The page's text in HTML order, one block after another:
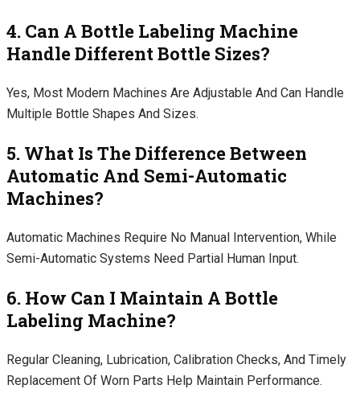
4. Can A Bottle Labeling Machine
Handle Different Bottle Sizes?
Yes, Most Modern Machines Are Adjustable And Can Handle
Multiple Bottle Shapes And Sizes.
5. What Is The Difference Between
Automatic And Semi-Automatic
Machines?
Automatic Machines Require No Manual Intervention, While
Semi-Automatic Systems Need Partial Human Input.
6. How Can I Maintain A Bottle
Labeling Machine?
Regular Cleaning, Lubrication, Calibration Checks, And Timely
Replacement Of Worn Parts Help Maintain Performance.